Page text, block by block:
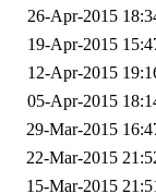
26-Apr-2015
19-Apr-2015
12-Apr-2015
05-Apr-2015
29-Mar-2015
22-Mar-2015
15-Mar-2015